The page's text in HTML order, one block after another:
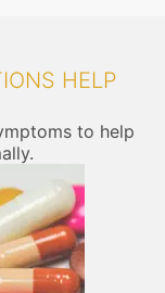
HELP
to help